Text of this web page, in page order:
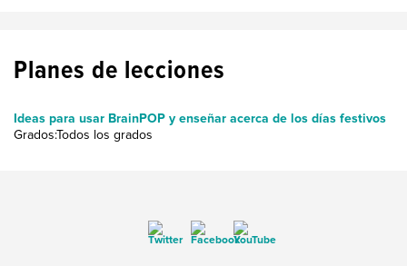
Planes de lecciones
Ideas para usar BrainPOP y enseñar acerca de los días festivos
Grados:Todos los grados